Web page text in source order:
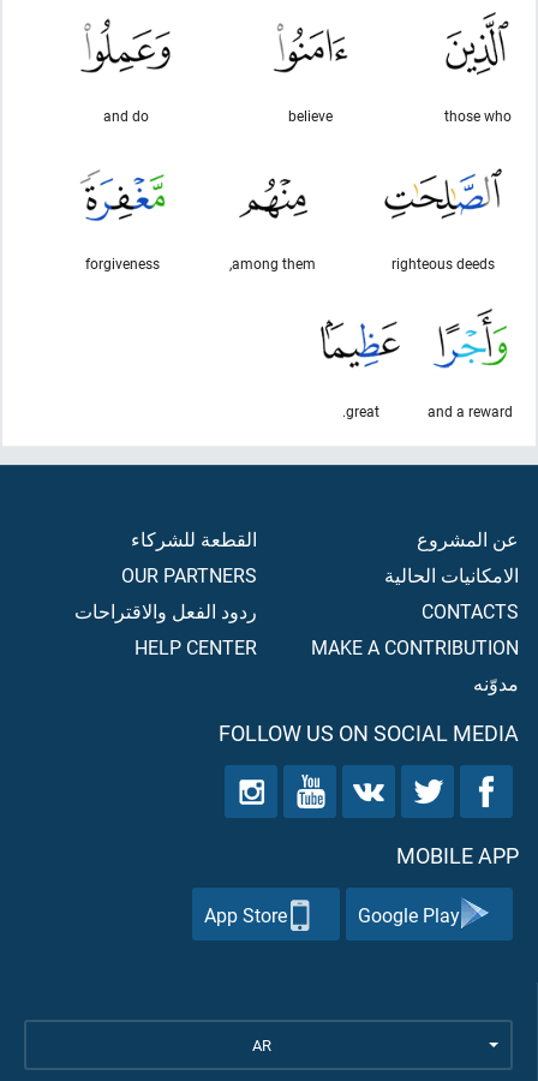
those who
believe
and do
righteous deeds
among them,
forgiveness
and a reward
great.
عن المشروع
الامكانيات الحالية
CONTACTS
MAKE A CONTRIBUTION
مدوّنه
القطعة للشركاء
OUR PARTNERS
ردود الفعل والاقتراحات
HELP CENTER
FOLLOW US ON SOCIAL MEDIA
MOBILE APP
Google Play
App Store
AR